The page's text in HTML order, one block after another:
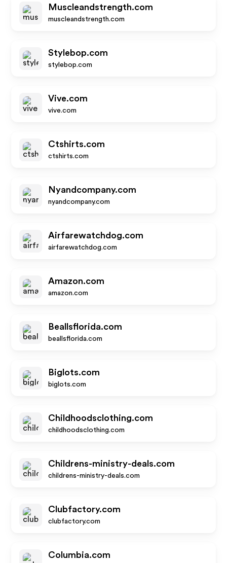
Muscleandstrength.com
muscleandstrength.com
Stylebop.com
stylebop.com
Vive.com
vive.com
Ctshirts.com
ctshirts.com
Nyandcompany.com
nyandcompany.com
Airfarewatchdog.com
airfarewatchdog.com
Amazon.com
amazon.com
Beallsflorida.com
beallsflorida.com
Biglots.com
biglots.com
Childhoodsclothing.com
childhoodsclothing.com
Childrens-ministry-deals.com
childrens-ministry-deals.com
Clubfactory.com
clubfactory.com
Columbia.com